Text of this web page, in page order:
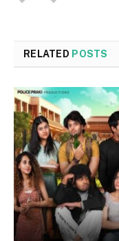
RELATED POSTS